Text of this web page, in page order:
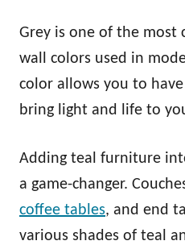
Grey is one of the most
wall colors used in
color allows you to
bring light and life to
Adding teal furniture
a game-changer.
coffee tables, and end
various shades of teal